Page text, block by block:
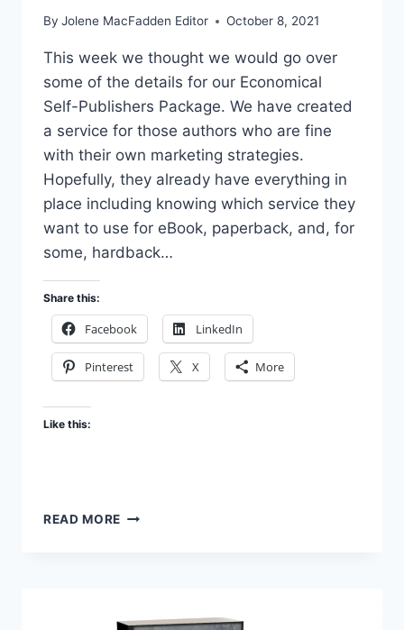
By Jolene MacFadden Editor October 8, 2021
This week we thought we would go over
some of the details for our Economical
Self-Publishers Package. We have created
a service for those authors who are fine
with their own marketing strategies.
Hopefully, they already have everything in
place including knowing which service they
want to use for eBook, paperback, and, for
some, hardback…
Share this:
Facebook LinkedIn
Pinterest X More
Like this:
READ MORE MORE